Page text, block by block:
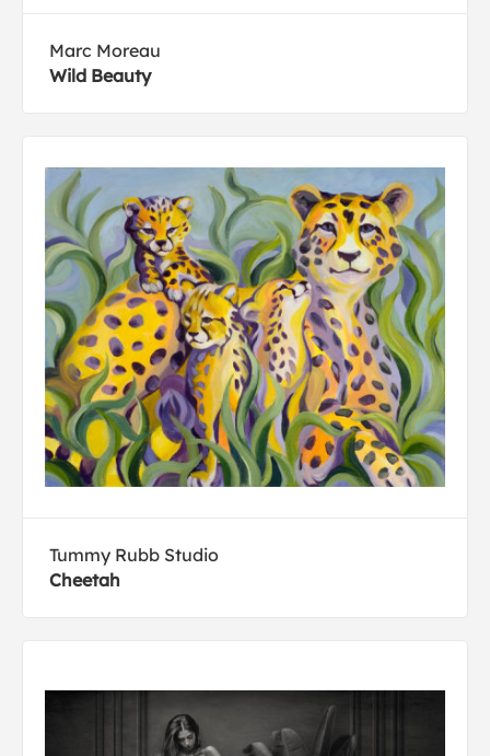
Marc Moreau
Wild Beauty
Tummy Rubb Studio
Cheetah